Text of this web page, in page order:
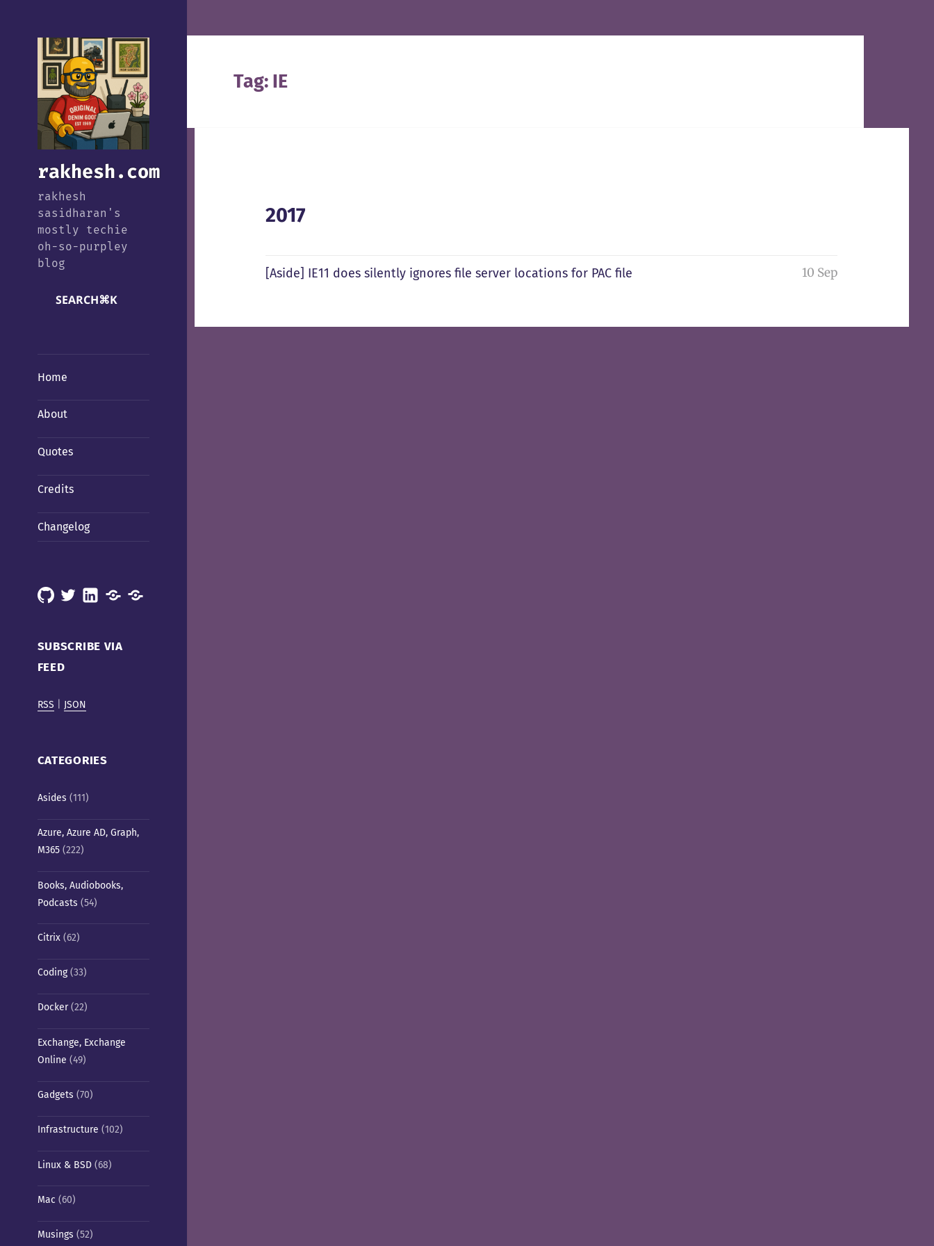
rakhesh.com
rakhesh
sasidharan's
mostly techie
oh-so-purpley
blog
SEARCH⌘K
Home
About
Quotes
Credits
Changelog
GitHub
X LinkedInMastodonMastodon
SUBSCRIBE VIA
FEED
RSS JSON
CATEGORIES
Asides (111)
Azure, Azure AD, Graph,
M365(222)
Books, Audiobooks,
Podcasts (54)
Citrix(62)
Coding(33)
Docker(22)
Exchange, Exchange
Online (49)
Gadgets (70)
Infrastructure (102)
Linux & BSD(68)
Mac (60)
Musings (52)
Tag: IE
2017
[Aside] IE11 does silently ignores file server locations for PAC file 10 Sep